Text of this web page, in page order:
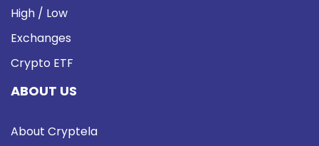
High / Low
Exchanges
Crypto ETF
ABOUT US
About Cryptela